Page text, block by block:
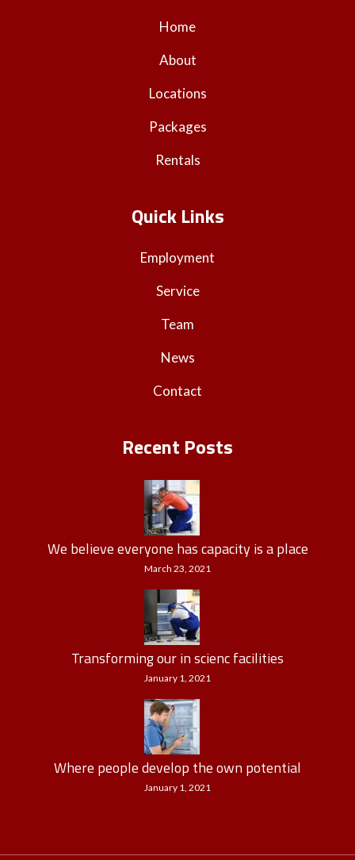
Home
About
Locations
Packages
Rentals
Quick Links
Employment
Service
Team
News
Contact
Recent Posts
We believe everyone has capacity is a place
March 23, 2021
Transforming our in scienc facilities
January 1, 2021
Where people develop the own potential
January 1, 2021